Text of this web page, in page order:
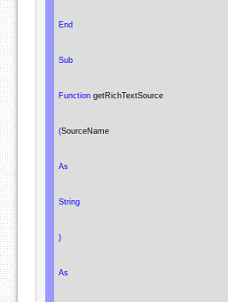
End
Sub
Function getRichTextSource
(SourceName
As
String
)
As